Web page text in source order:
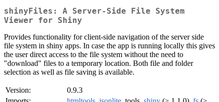
shinyFiles: A Server-Side File System
Viewer for Shiny
Provides functionality for client-side navigation of the server side
file system in shiny apps. In case the app is running locally this gives
the user direct access to the file system without the need to
"download" files to a temporary location. Both file and folder
selection as well as file saving is available.
Version:
0.9.3